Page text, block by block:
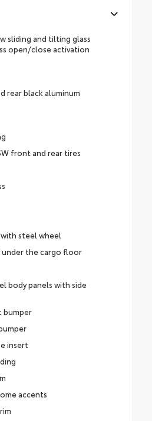
sliding and tilting glass
open/close activation
rear black aluminum
front and rear tires
steel wheel
the cargo floor
body panels with side
insert
accents